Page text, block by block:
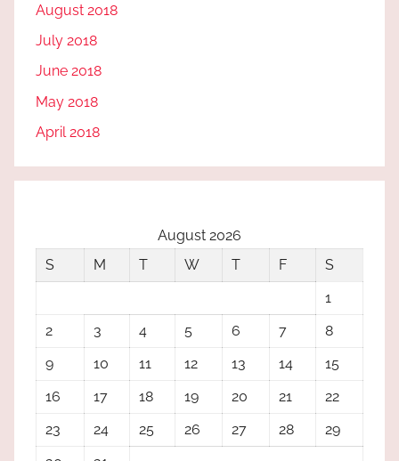
August 2018
July 2018
June 2018
May 2018
April 2018
August 2026
S
M T W T F
S
1
2
3 4 5 6 7
8
9
10 11 12 13 14
15
16
17 18 19 20 21
22
23
24 25 26 27 28
29